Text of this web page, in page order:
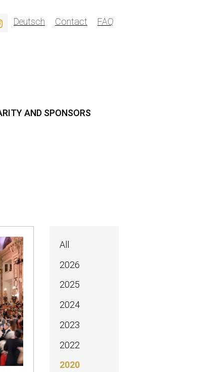
Deutsch Contact FAQ
AND SPONSORS
All
2026
2025
2024
2023
2022
2020